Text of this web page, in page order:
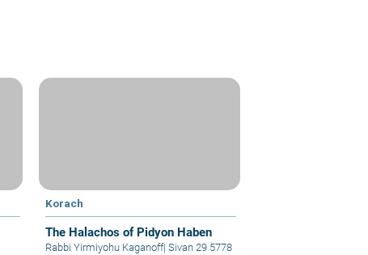
Korach
The Halachos of Pidyon Haben
Rabbi Yirmiyohu Kaganoff| Sivan 29 5778